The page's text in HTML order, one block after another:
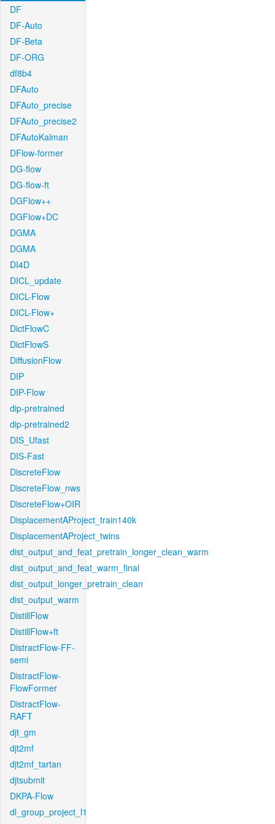
DF
DF-Auto
DF-Beta
DF-ORG
df8b4
DFAuto
DFAuto_precise
DFAuto_precise2
DFAutoKalman
DFlow-former
DG-flow
DG-flow-ft
DGFlow++
DGFlow+DC
DGMA
DGMA
DI4D
DICL_update
DICL-Flow
DICL-Flow+
DictFlowC
DictFlowS
DiffusionFlow
DIP
DIP-Flow
dip-pretrained
dip-pretrained2
DIS_Ufast
DIS-Fast
DiscreteFlow
DiscreteFlow_nws
DiscreteFlow+OIR
DisplacementAProject_train140k
DisplacementAProject_twins
dist_output_and_feat_pretrain_longer_clean_warm
dist_output_and_feat_warm_final
dist_output_longer_pretrain_clean
dist_output_warm
DistillFlow
DistillFlow+ft
DistractFlow-FF-
semi
DistractFlow-
FlowFormer
DistractFlow-
RAFT
djt_gm
djt2mf
djt2mf_tartan
djtsubmit
DKPA-Flow
dl_group_project_l1